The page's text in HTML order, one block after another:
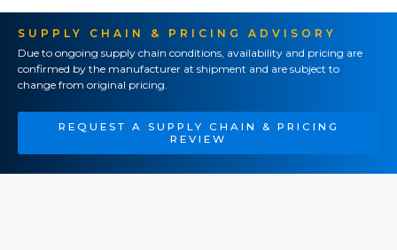
SUPPLY CHAIN & PRICING ADVISORY
Due to ongoing supply chain conditions, availability and pricing are
confirmed by the manufacturer at shipment and are subject to
change from original pricing.
REQUEST A SUPPLY CHAIN & PRICING
REVIEW